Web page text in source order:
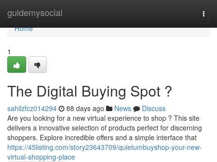
guidemysocial
Home
Home
1
The Digital Buying Spot ?
sahilzfcz014294 88 days ago News
Discuss
Are you looking for a new virtual experience to shop ? This site
delivers a innovative selection of products perfect for discerning
shoppers. Explore incredible offers and a simple interface that
https://45listing.com/story23643709/quietumbuyshop-your-new-
virtual-shopping-place